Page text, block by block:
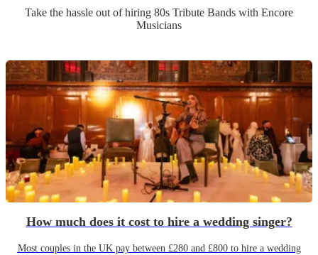
Take the hassle out of hiring 80s Tribute Bands with Encore
Musicians
How much does it cost to hire a wedding singer?
Most couples in the UK pay between £280 and £800 to hire a wedding